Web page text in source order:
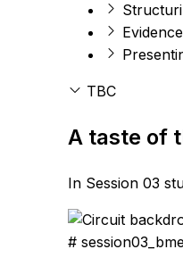
TBC
A taste of
In Session 03
#